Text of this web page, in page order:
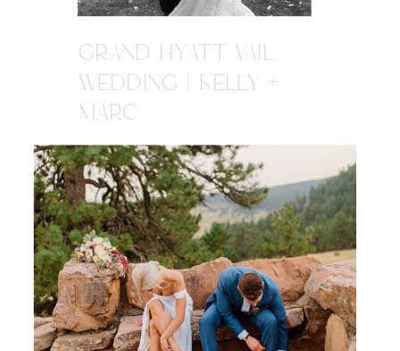
GRAND HYATT VAIL
WEDDING | KELLY +
MARC